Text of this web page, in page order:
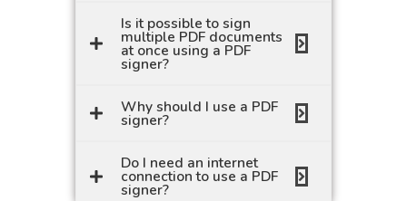
Is it possible to sign
multiple PDF documents
at once using a PDF
signer?
Why should I use a PDF
signer?
Do I need an internet
connection to use a PDF
signer?